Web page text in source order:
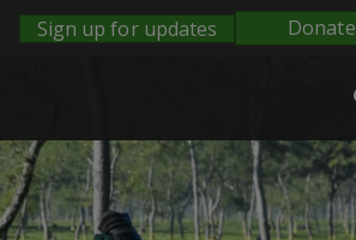
Sign up for updates Donate